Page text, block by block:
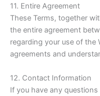
11. Entire Agreement
These Terms, together
the entire agreement
regarding your use of the
agreements and
12. Contact Information
If you have any